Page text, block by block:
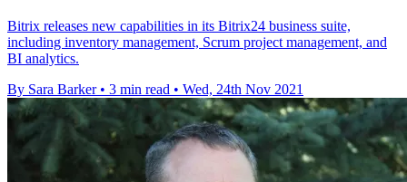
Bitrix releases new capabilities in its Bitrix24 business suite,
including inventory management, Scrum project management, and
BI analytics.
By Sara Barker • 3 min read • Wed, 24th Nov 2021